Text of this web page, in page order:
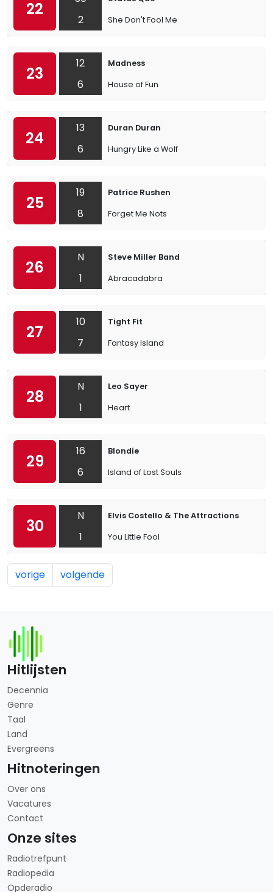
22
2
She Don't Fool Me
23
12
6
Madness
House of Fun
24
13
6
Duran Duran
Hungry Like a Wolf
25
19
8
Patrice Rushen
Forget Me Nots
26
N
1
Steve Miller Band
Abracadabra
27
10
7
Tight Fit
Fantasy Island
28
N
1
Leo Sayer
Heart
29
16
6
Blondie
Island of Lost Souls
30
N
1
Elvis Costello & The Attractions
You Little Fool
vorige volgende
Hitlijsten
Decennia
Genre
Taal
Land
Evergreens
Hitnoteringen
Over ons
Vacatures
Contact
Onze sites
Radiotrefpunt
Radiopedia
Opderadio